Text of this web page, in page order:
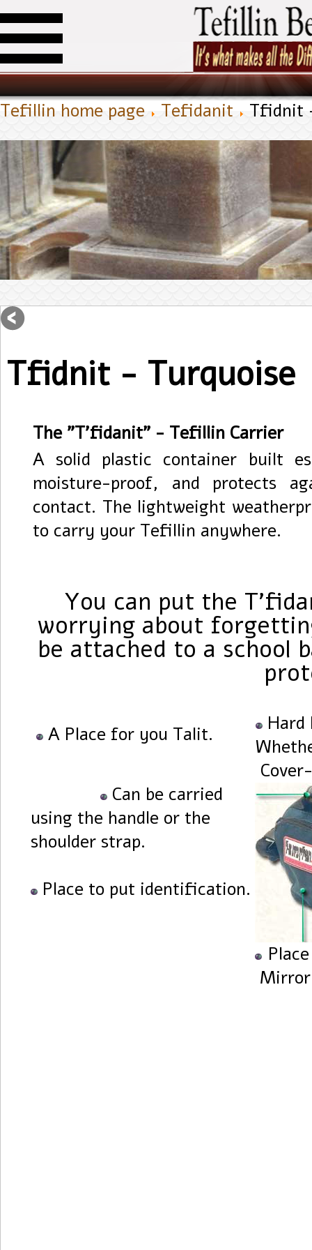
Tefillin home page Tefidanit Tfidnit
Tfidnit - Turquoise
The "T'fidanit" - Tefillin Carrier
A solid plastic container built
moisture-proof, and protects
contact. The lightweight
to carry your Tefillin anywhere.
You can put the
worrying about
be attached to a school
A Place for you Talit.
Hard
Can be carried
using the handle or the
shoulder strap.
Place to put identification.